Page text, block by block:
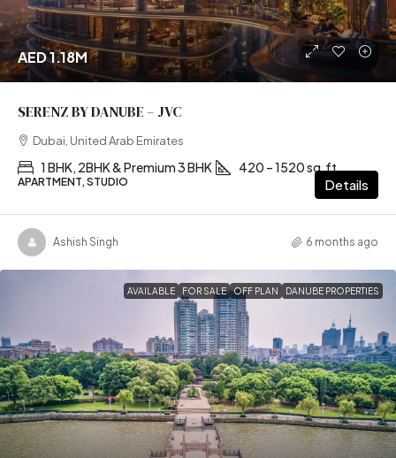
AED 1.18M
SERENZ BY DANUBE – JVC
Dubai, United Arab Emirates
1 BHK, 2BHK & Premium 3 BHK 420 – 1520 sq.ft
APARTMENT, STUDIO Details
Ashish Singh 6 months ago
AVAILABLE FOR SALE OFF PLAN DANUBE PROPERTIES